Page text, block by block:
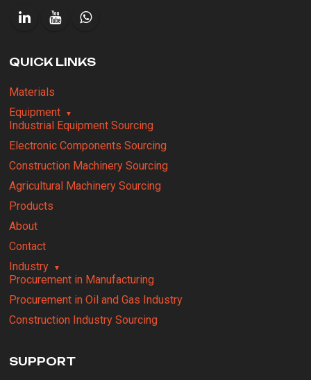
QUICK LINKS
Materials
Equipment
Industrial Equipment Sourcing
Electronic Components Sourcing
Construction Machinery Sourcing
Agricultural Machinery Sourcing
Products
About
Contact
Industry
Procurement in Manufacturing
Procurement in Oil and Gas Industry
Construction Industry Sourcing
SUPPORT